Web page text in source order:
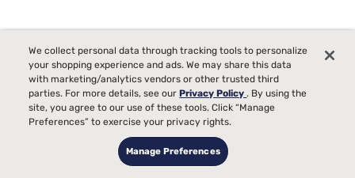
Beautyrest BlackICE Memory Foam Pillow
Starting at
$249
We collect personal data through tracking tools to personalize
your shopping experience and ads. We may share this data
with marketing/analytics vendors or other trusted third
parties. For more details, see ourPrivacy Policy. By using the
site, you agree to our use of these tools. Click “Manage
Preferences” to exercise your privacy rights.
Manage Preferences